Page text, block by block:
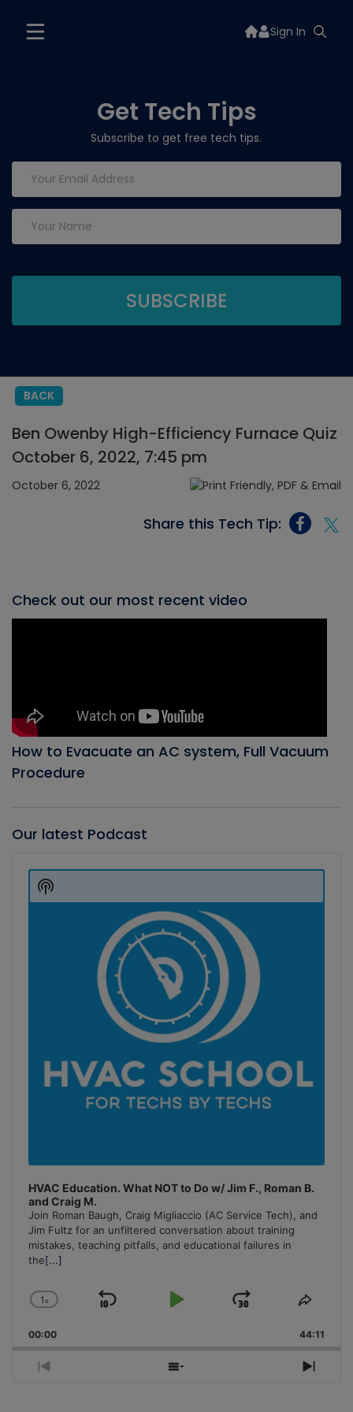
Sign In
Get Tech Tips
Subscribe to get free tech tips.
BACK
Ben Owenby High-Efficiency Furnace Quiz
October 6, 2022, 7:45 pm
October 6, 2022
Share this Tech Tip:
Check out our most recent video
How to Evacuate an AC system, Full Vacuum
Procedure
Our latest Podcast
Player
HVAC Education. What NOT to Do w/ Jim F., Roman B.
and Craig M.
Join Roman Baugh, Craig Migliaccio (AC Service Tech), and
Jim Fultz for an unfiltered conversation about training
mistakes, teaching pitfalls, and educational failures in
the[...]
Change
Rate
1x
Skip
Play
Jump
Forward
Share
00:00 44:11
Previous
Show
Next
Show
Podcast